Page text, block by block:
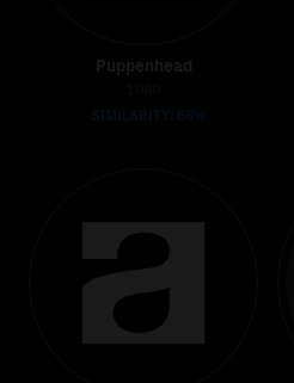
Puppenhead
SIMILARITY: 68%